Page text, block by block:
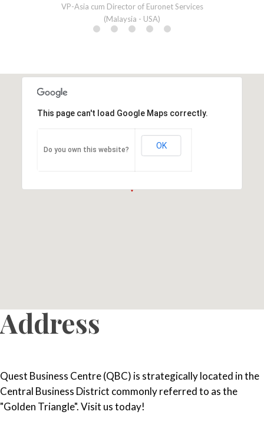
VP-Asia cum Director of Euronet Services
(Malaysia - USA)
This page can't load Google Maps correctly.
Do you own this website? OK
Address
Quest Business Centre (QBC) is strategically located in the
Central Business District commonly referred to as the
"Golden Triangle". Visit us today!